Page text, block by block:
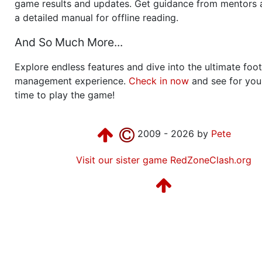
game results and updates. Get guidance from mentors
a detailed manual for offline reading.
And So Much More...
Explore endless features and dive into the ultimate
management experience. Check in now and see for
time to play the game!
2009 - 2026 by Pete
Visit our sister game RedZoneClash.org